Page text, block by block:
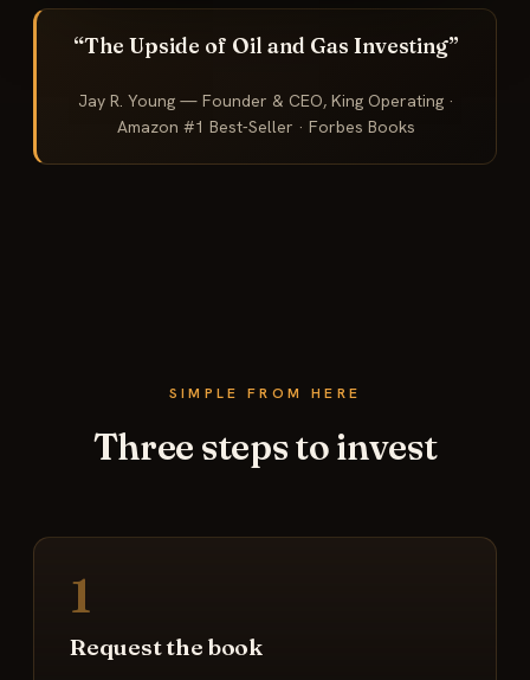
“The Upside of Oil and Gas Investing”
Jay R. Young — Founder & CEO, King Operating ·
Amazon #1 Best-Seller · Forbes Books
SIMPLE FROM HERE
Three steps to invest
1
Request the book